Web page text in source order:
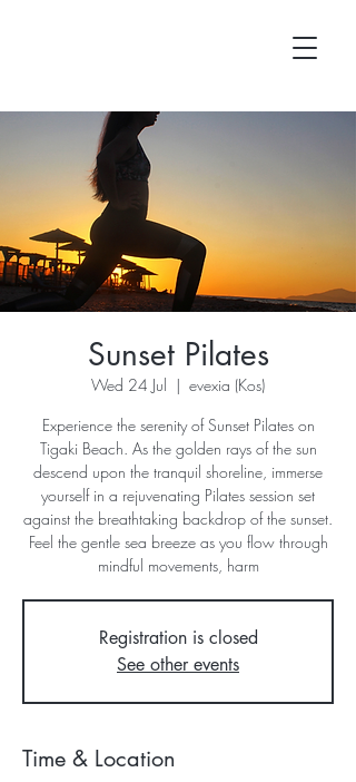
Sunset Pilates
Wed 24 Jul
  |
evexia (Kos)
Experience the serenity of Sunset Pilates on
Tigaki Beach. As the golden rays of the sun
descend upon the tranquil shoreline, immerse
yourself in a rejuvenating Pilates session set
against the breathtaking backdrop of the sunset.
Feel the gentle sea breeze as you flow through
mindful movements, harm
Registration is closed
See other events
Time & Location